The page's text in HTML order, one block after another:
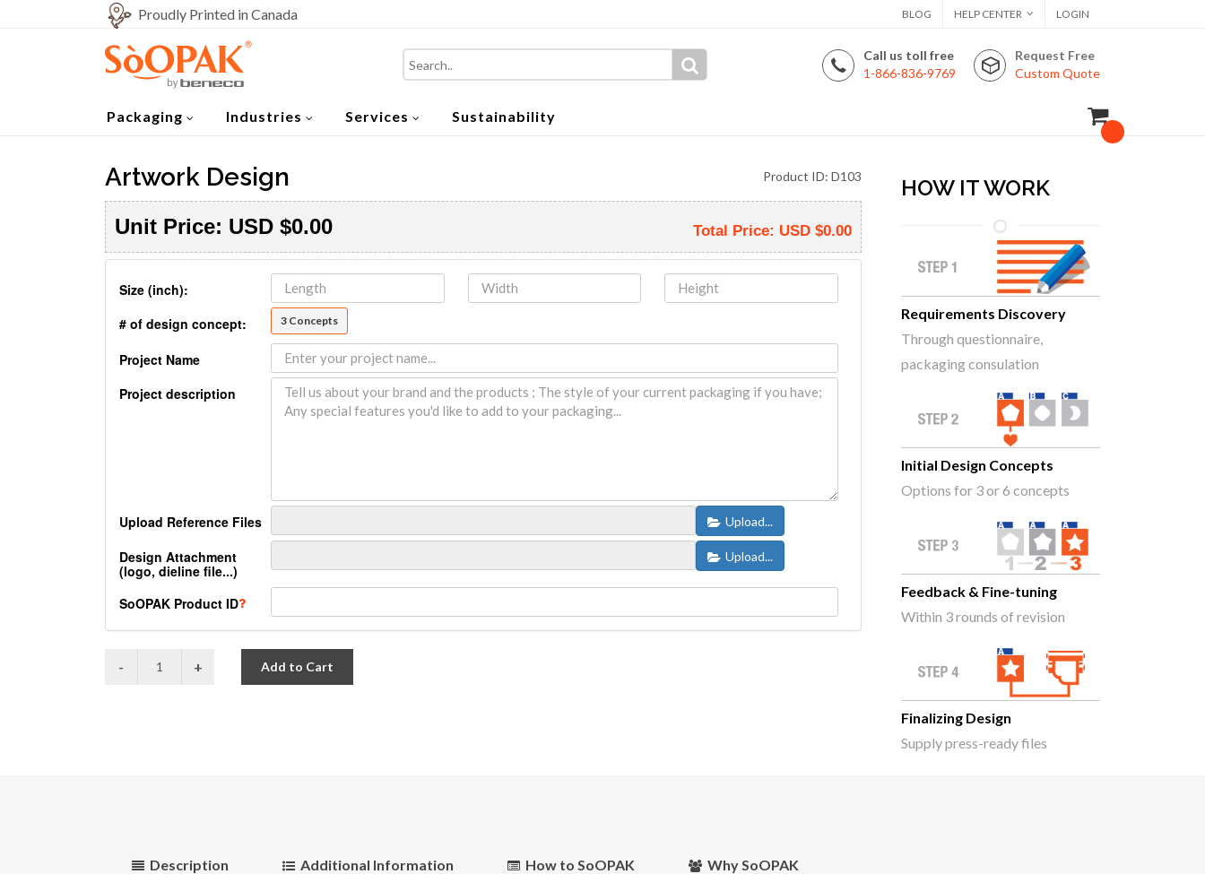
Proudly Printed in Canada BLOG HELP CENTER LOGIN
Call us toll free
1-866-836-9769
Request Free
Custom Quote
Packaging Industries Services Sustainability
Artwork Design Product ID: D103
Unit Price: USD $0.00 Total Price: USD $0.00
Size (inch):
# of design concept:
3 Concepts
Project Name
Project description
Upload Reference Files Upload...
Design Attachment
(logo, dieline file...)
Upload...
SoOPAK Product ID
Add to Cart
HOW IT WORK
Requirements Discovery
Through questionnaire,
packaging consulation
Initial Design Concepts
Options for 3 or 6 concepts
Feedback & Fine-tuning
Within 3 rounds of revision
Finalizing Design
Supply press-ready files
Description Additional Information How to SoOPAK Why SoOPAK